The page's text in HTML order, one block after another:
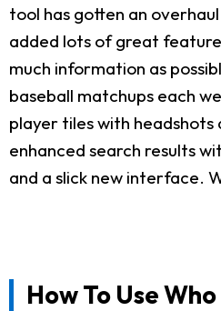
tool has gotten an
added lots of great
much information as
baseball matchups each
player tiles with headshots
enhanced search results
and a slick new interface.
How To Use